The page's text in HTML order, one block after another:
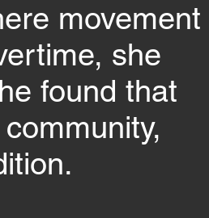
movement
she
found that